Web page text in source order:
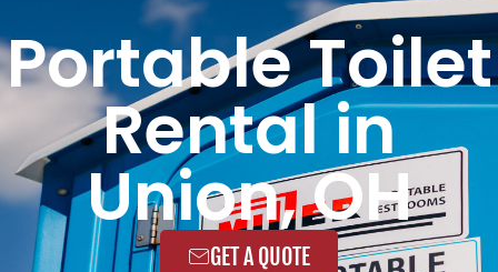
Portable Toilet
Rental in
Union, OH
GET A QUOTE